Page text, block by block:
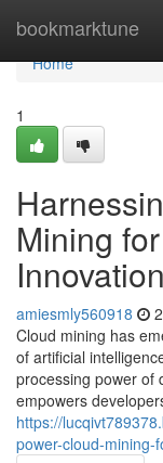
bookmarktune
Home
Home
1
Mining
Innovation
amiesmly560918
Cloud mining has
of artificial
processing power of
empowers
https://
power-cloud-mining-